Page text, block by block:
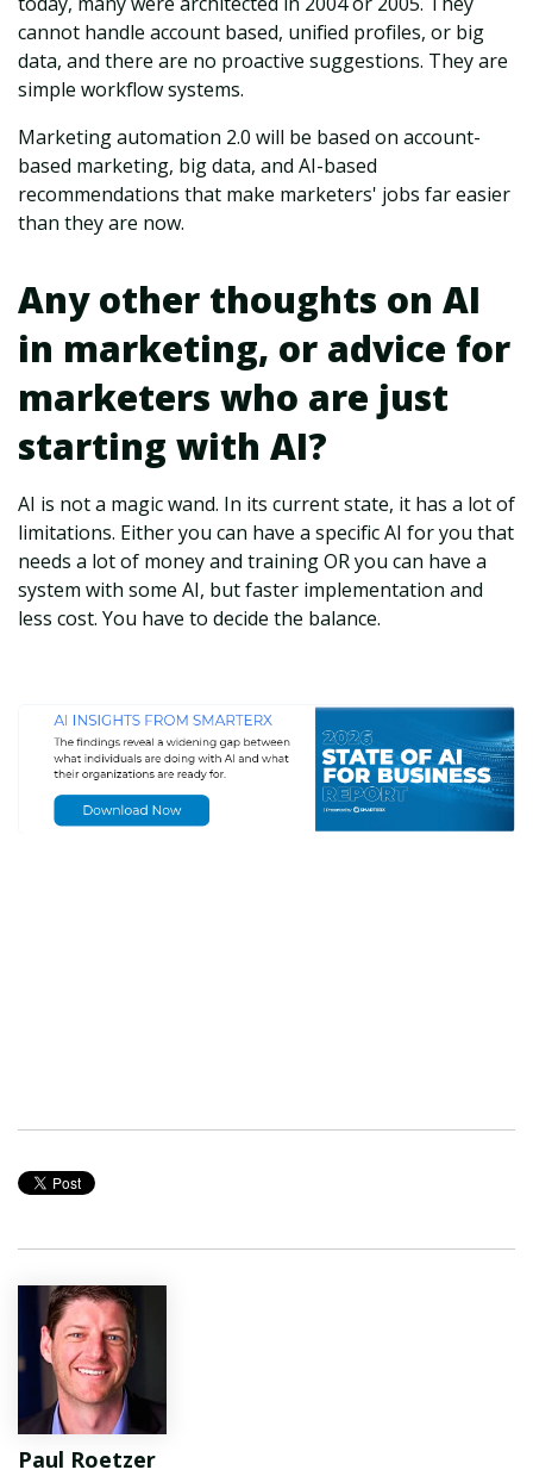
cannot handle account based, unified profiles, or big
data, and there are no proactive suggestions. They are
simple workflow systems.
Marketing automation 2.0 will be based on account-
based marketing, big data, and AI-based
recommendations that make marketers' jobs far easier
than they are now.
Any other thoughts on AI
in marketing, or advice for
marketers who are just
starting with AI?
AI is not a magic wand. In its current state, it has a lot of
limitations. Either you can have a specific AI for you that
needs a lot of money and training OR you can have a
system with some AI, but faster implementation and
less cost. You have to decide the balance.
Paul Roetzer